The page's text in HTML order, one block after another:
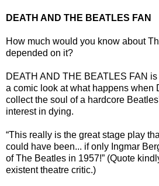
DEATH AND THE BEATLES FAN
How much would you know about
depended on it?
DEATH AND THE BEATLES FAN
a comic look at what happens when
collect the soul of a hardcore
interest in dying.
“This really is the great stage play
could have been... if only Ingmar
of The Beatles in 1957!” (Quote
existent theatre critic.)